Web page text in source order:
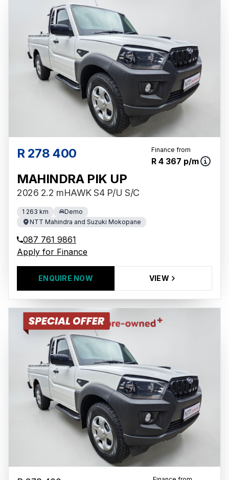
R 278 400 Finance from
R 4 367 p/m
MAHINDRA PIK UP
2026 2.2 mHAWK S4 P/U S/C
1 263 km
Demo
NTT Mahindra and Suzuki Mokopane
087 761 9861
Apply for Finance
ENQUIRE NOW VIEW